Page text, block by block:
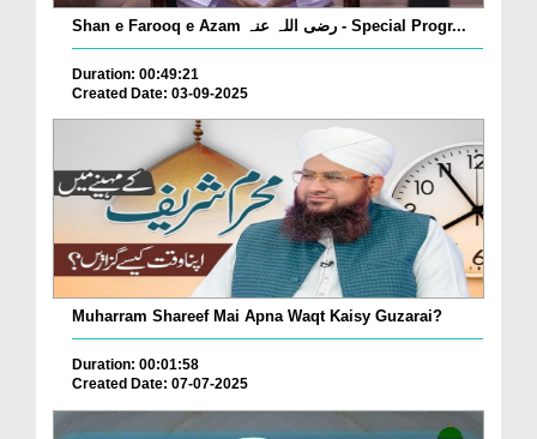
Shan e Farooq e Azam رضی اللہ عنہ - Special Progr...
Duration: 00:49:21
Created Date: 03-09-2025
Muharram Shareef Mai Apna Waqt Kaisy Guzarai?
Duration: 00:01:58
Created Date: 07-07-2025